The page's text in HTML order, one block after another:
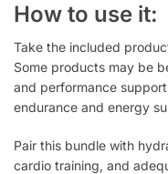
How to use it:
Take the included
Some products may be
and performance
endurance and energy
Pair this bundle with
cardio training, and